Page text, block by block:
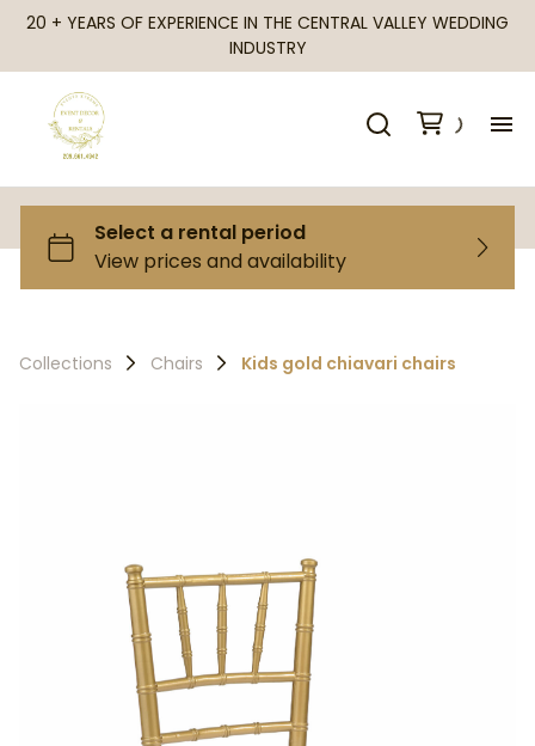
20 + YEARS OF EXPERIENCE IN THE CENTRAL VALLEY WEDDING
INDUSTRY
Collections Chairs Kids gold chiavari chairs